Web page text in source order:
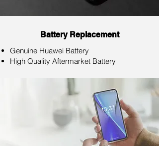
Battery Replacement
Genuine Huawei Battery
High Quality Aftermarket Battery